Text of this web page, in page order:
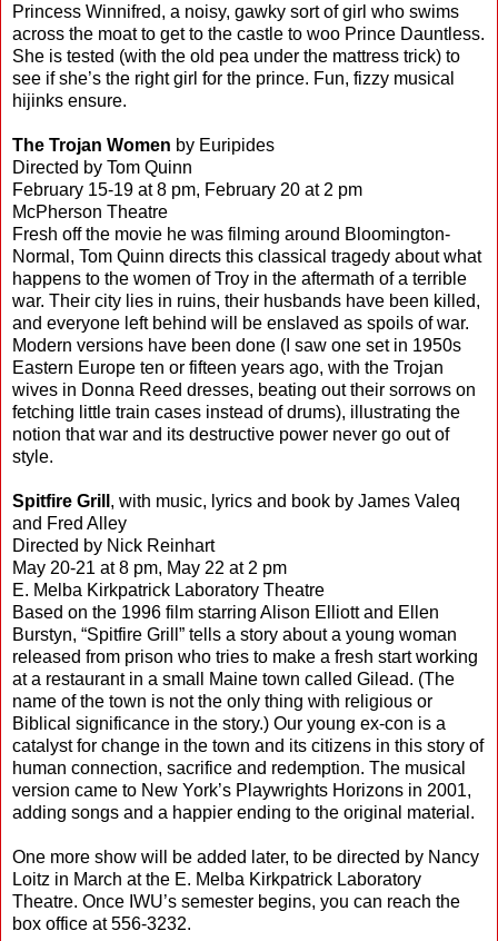
Princess Winnifred, a noisy, gawky sort of girl who swims
across the moat to get to the castle to woo Prince Dauntless.
She is tested (with the old pea under the mattress trick) to
see if she’s the right girl for the prince. Fun, fizzy musical
hijinks ensure.
The Trojan Women by Euripides
Directed by Tom Quinn
February 15-19 at 8 pm, February 20 at 2 pm
McPherson Theatre
Fresh off the movie he was filming around Bloomington-
Normal, Tom Quinn directs this classical tragedy about what
happens to the women of Troy in the aftermath of a terrible
war. Their city lies in ruins, their husbands have been killed,
and everyone left behind will be enslaved as spoils of war.
Modern versions have been done (I saw one set in 1950s
Eastern Europe ten or fifteen years ago, with the Trojan
wives in Donna Reed dresses, beating out their sorrows on
fetching little train cases instead of drums), illustrating the
notion that war and its destructive power never go out of
style.
Spitfire Grill , with music, lyrics and book by James Valeq
and Fred Alley
Directed by Nick Reinhart
May 20-21 at 8 pm, May 22 at 2 pm
E. Melba Kirkpatrick Laboratory Theatre
Based on the 1996 film starring Alison Elliott and Ellen
Burstyn, “Spitfire Grill” tells a story about a young woman
released from prison who tries to make a fresh start working
at a restaurant in a small Maine town called Gilead. (The
name of the town is not the only thing with religious or
Biblical significance in the story.) Our young ex-con is a
catalyst for change in the town and its citizens in this story of
human connection, sacrifice and redemption. The musical
version came to New York’s Playwrights Horizons in 2001,
adding songs and a happier ending to the original material.
One more show will be added later, to be directed by Nancy
Loitz in March at the E. Melba Kirkpatrick Laboratory
Theatre. Once IWU’s semester begins, you can reach the
box office at 556-3232.